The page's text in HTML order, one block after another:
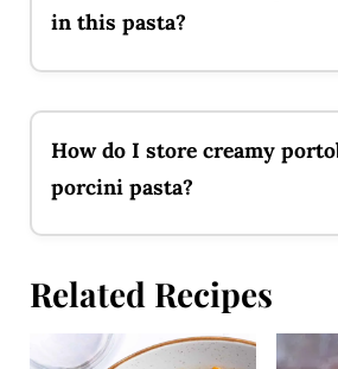
in this pasta?
How do I store creamy
porcini pasta?
Related Recipes